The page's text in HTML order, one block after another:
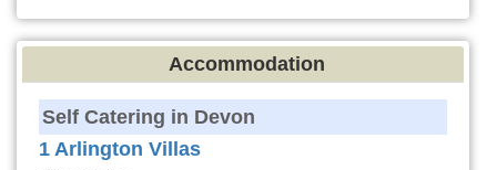
Accommodation
Self Catering in Devon
1 Arlington Villas